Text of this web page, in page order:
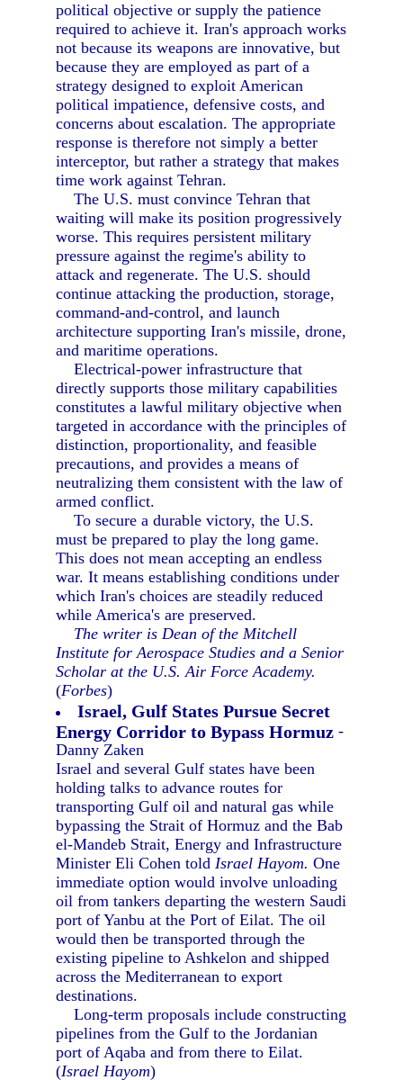
political objective or supply the patience
required to achieve it. Iran's approach works
not because its weapons are innovative, but
because they are employed as part of a
strategy designed to exploit American
political impatience, defensive costs, and
concerns about escalation. The appropriate
response is therefore not simply a better
interceptor, but rather a strategy that makes
time work against Tehran.
The U.S. must convince Tehran that
waiting will make its position progressively
worse. This requires persistent military
pressure against the regime's ability to
attack and regenerate. The U.S. should
continue attacking the production, storage,
command-and-control, and launch
architecture supporting Iran's missile, drone,
and maritime operations.
Electrical-power infrastructure that
directly supports those military capabilities
constitutes a lawful military objective when
targeted in accordance with the principles of
distinction, proportionality, and feasible
precautions, and provides a means of
neutralizing them consistent with the law of
armed conflict.
To secure a durable victory, the U.S.
must be prepared to play the long game.
This does not mean accepting an endless
war. It means establishing conditions under
which Iran's choices are steadily reduced
while America's are preserved.
The writer is Dean of the Mitchell
Institute for Aerospace Studies and a Senior
Scholar at the U.S. Air Force Academy.
(Forbes)
Israel, Gulf States Pursue Secret
Energy Corridor to Bypass Hormuz -
Danny Zaken
Israel and several Gulf states have been
holding talks to advance routes for
transporting Gulf oil and natural gas while
bypassing the Strait of Hormuz and the Bab
el-Mandeb Strait, Energy and Infrastructure
Minister Eli Cohen toldIsrael Hayom. One
immediate option would involve unloading
oil from tankers departing the western Saudi
port of Yanbu at the Port of Eilat. The oil
would then be transported through the
existing pipeline to Ashkelon and shipped
across the Mediterranean to export
destinations.
Long-term proposals include constructing
pipelines from the Gulf to the Jordanian
port of Aqaba and from there to Eilat.
(Israel Hayom)